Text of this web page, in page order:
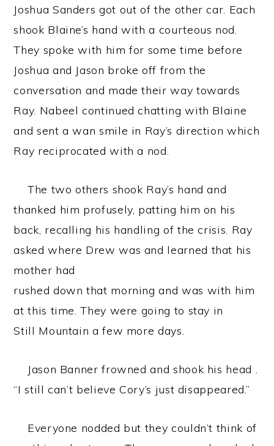
Joshua Sanders got out of the other car. Each
shook Blaine’s hand with a courteous nod.
They spoke with him for some time before
Joshua and Jason broke off from the
conversation and made their way towards
Ray. Nabeel continued chatting with Blaine
and sent a wan smile in Ray’s direction which
Ray reciprocated with a nod.
The two others shook Ray’s hand and
thanked him profusely, patting him on his
back, recalling his handling of the crisis. Ray
asked where Drew was and learned that his
mother had
rushed down that morning and was with him
at this time. They were going to stay in
Still Mountain a few more days.
Jason Banner frowned and shook his head .
“I still can’t believe Cory’s just disappeared.”
Everyone nodded but they couldn’t think of